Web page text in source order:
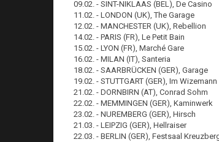
09.02. - SINT-NIKLAAS (BEL), De Casino
11.02. - LONDON (UK), The Garage
12.02. - MANCHESTER (UK), Rebellion
14.02. - PARIS (FR), Le Petit Bain
15.02. - LYON (FR), Marché Gare
16.02. - MILAN (IT), Santeria
18.02. - SAARBRÜCKEN (GER), Garage
19.02. - STUTTGART (GER), Im Wizemann
21.02. - DORNBIRN (AT), Conrad Sohm
22.02. - MEMMINGEN (GER), Kaminwerk
23.02. - NUREMBERG (GER), Hirsch
21.03. - LEIPZIG (GER), Hellraiser
22.03. - BERLIN (GER), Festsaal